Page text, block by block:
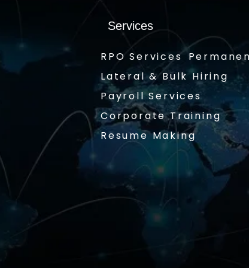
Services
RPO Services
Lateral & Bulk Hiring
Payroll Services
Corporate Training
Resume Making